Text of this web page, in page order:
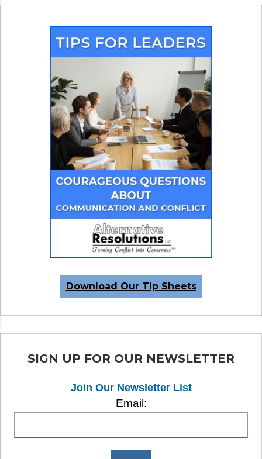
Download Our Tip Sheets
SIGN UP FOR OUR NEWSLETTER
Join Our Newsletter List
Email: